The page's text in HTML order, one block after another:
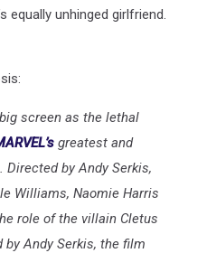
equally unhinged girlfriend.
screen as the lethal
greatest and
by Andy Serkis,
Williams, Naomie Harris
role of the villain Cletus
by Andy Serkis, the film